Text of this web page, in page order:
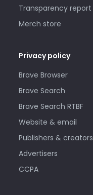
Transparency report
Merch store
Privacy policy
Brave Browser
Brave Search
Brave Search RTBF
Website & email
Publishers & creators
Advertisers
CCPA